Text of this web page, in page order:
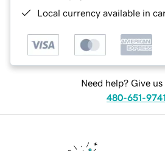
Local currency available in
Need help? Give us
480-651-9741